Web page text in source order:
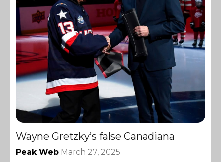
Wayne Gretzky’s false Canadiana
Peak Web March 27, 2025